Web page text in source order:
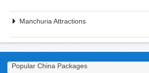
Manchuria Attractions